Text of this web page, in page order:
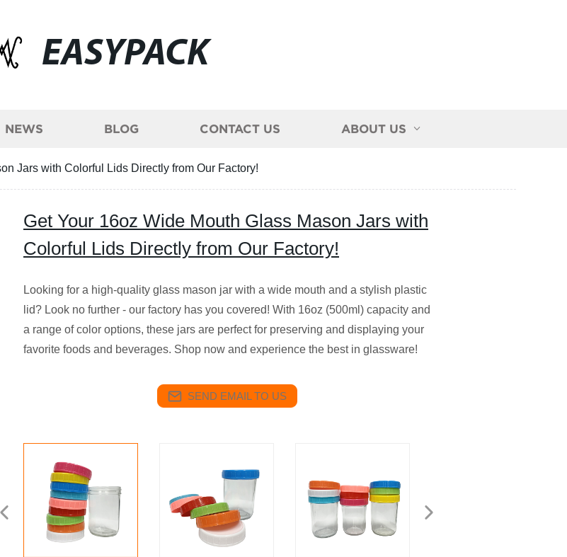
EASYPACK
NEWS BLOG CONTACT US ABOUT US
Jars with Colorful Lids Directly from Our Factory!
Get Your 16oz Wide Mouth Glass Mason Jars with
Colorful Lids Directly from Our Factory!
Looking for a high-quality glass mason jar with a wide mouth and a stylish plastic
lid? Look no further - our factory has you covered! With 16oz (500ml) capacity and
a range of color options, these jars are perfect for preserving and displaying your
favorite foods and beverages. Shop now and experience the best in glassware!
SEND EMAIL TO US